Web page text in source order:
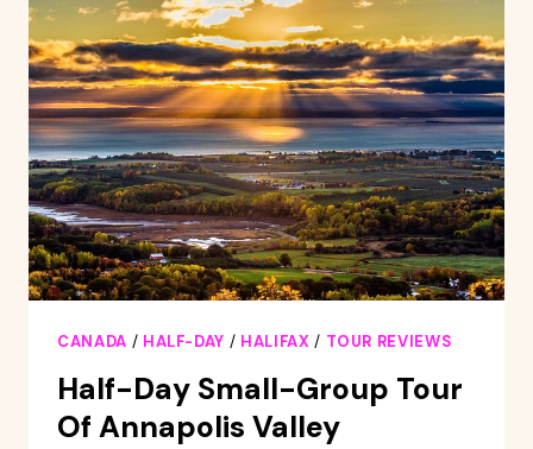
SMALL-
GROUP
TOUR
WITH
TRANSFERS
CANADA / HALF-DAY / HALIFAX / TOUR REVIEWS
Half-Day Small-Group Tour
Of Annapolis Valley